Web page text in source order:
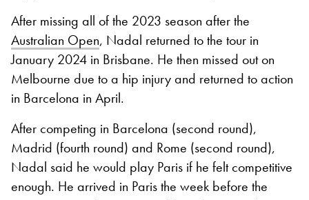
After missing all of the 2023 season after the
Australian Open, Nadal returned to the tour in
January 2024 in Brisbane. He then missed out on
Melbourne due to a hip injury and returned to action
in Barcelona in April.
After competing in Barcelona (second round),
Madrid (fourth round) and Rome (second round),
Nadal said he would play Paris if he felt competitive
enough. He arrived in Paris the week before the